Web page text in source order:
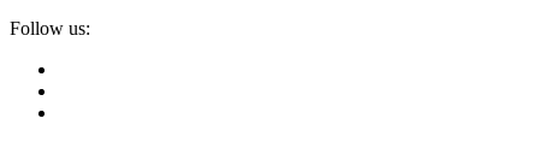
Follow us: